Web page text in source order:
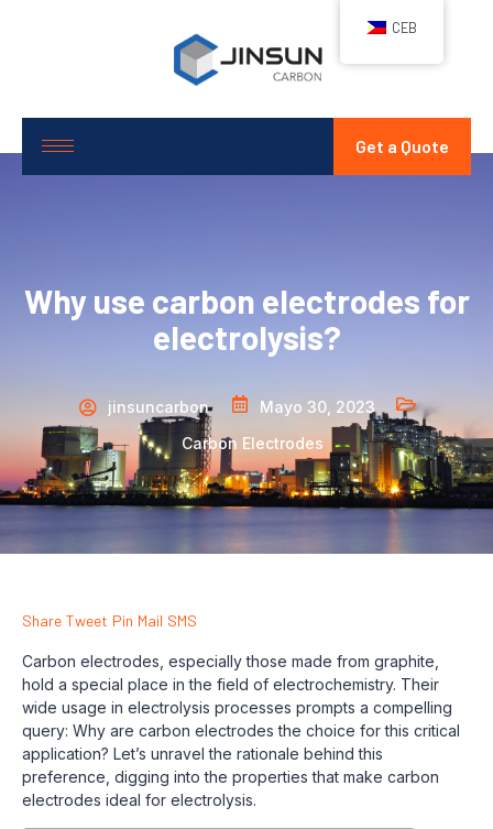
Get a Quote
Why use carbon electrodes for
electrolysis?
jinsuncarbon
Mayo 30, 2023
Carbon Electrodes
Share Tweet Pin Mail SMS
Carbon electrodes, especially those made from graphite,
hold a special place in the field of electrochemistry. Their
wide usage in electrolysis processes prompts a compelling
query: Why are carbon electrodes the choice for this critical
application? Let’s unravel the rationale behind this
preference, digging into the properties that make carbon
electrodes ideal for electrolysis.
CEB